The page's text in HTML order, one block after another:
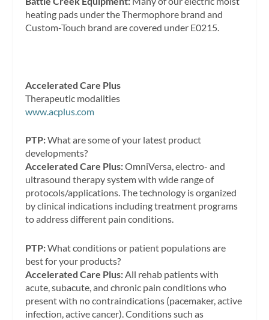
heating pads under the Thermophore brand and
Custom-Touch brand are covered under E0215.
Accelerated Care Plus
Therapeutic modalities
www.acplus.com
PTP:What are some of your latest product
developments?
Accelerated Care Plus:OmniVersa, electro- and
ultrasound therapy system with wide range of
protocols/applications. The technology is organized
by clinical indications including treatment programs
to address different pain conditions.
PTP:What conditions or patient populations are
best for your products?
Accelerated Care Plus:All rehab patients with
acute, subacute, and chronic pain conditions who
present with no contraindications (pacemaker, active
infection, active cancer). Conditions such as